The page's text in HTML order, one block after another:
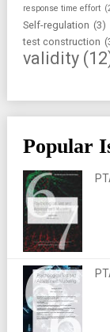
response time effort
Self-regulation (3)
test construction
validity
Popular